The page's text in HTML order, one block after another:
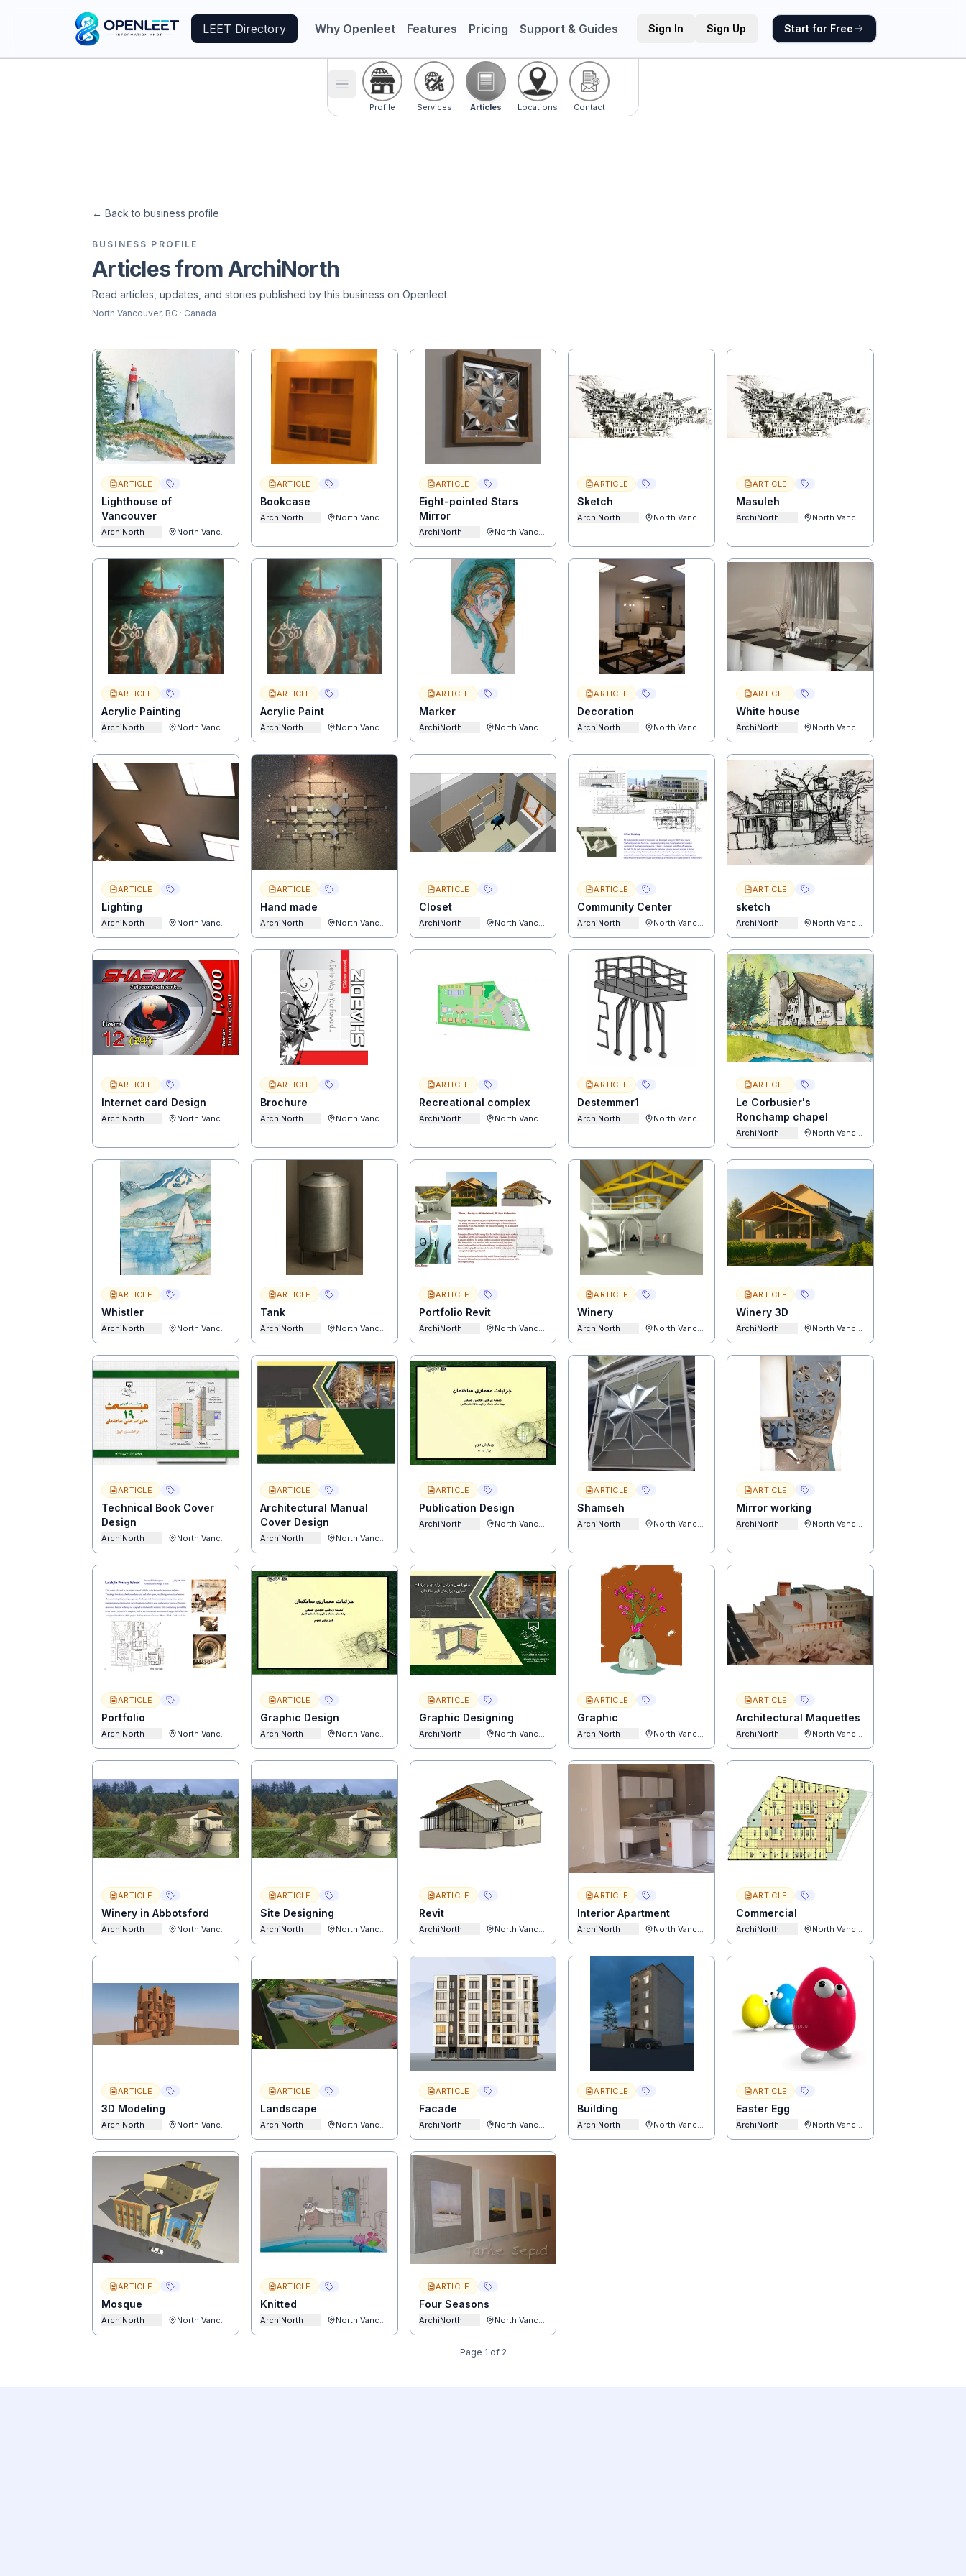
LEET Directory Why Openleet Features Pricing Support & Guides Sign In Sign Up Start for Free
Toggle menu
Profile Services Articles Locations Contact
← Back to business profile
BUSINESS PROFILE
Articles from ArchiNorth
Read articles, updates, and stories published by this business on Openleet.
North Vancouver, BC · Canada
ARTICLE
Lighthouse of
Vancouver
ArchiNorth North Vancouver
ARTICLE
Bookcase
ArchiNorth North Vancouver
ARTICLE
Eight-pointed Stars
Mirror
ArchiNorth North Vancouver
ARTICLE
Sketch
ArchiNorth North Vancouver
ARTICLE
Masuleh
ArchiNorth North Vancouver
ARTICLE
Acrylic Painting
ArchiNorth North Vancouver
ARTICLE
Acrylic Paint
ArchiNorth North Vancouver
ARTICLE
Marker
ArchiNorth North Vancouver
ARTICLE
Decoration
ArchiNorth North Vancouver
ARTICLE
White house
ArchiNorth North Vancouver
ARTICLE
Lighting
ArchiNorth North Vancouver
ARTICLE
Hand made
ArchiNorth North Vancouver
ARTICLE
Closet
ArchiNorth North Vancouver
ARTICLE
Community Center
ArchiNorth North Vancouver
ARTICLE
sketch
ArchiNorth North Vancouver
ARTICLE
Internet card Design
ArchiNorth North Vancouver
ARTICLE
Brochure
ArchiNorth North Vancouver
ARTICLE
Recreational complex
ArchiNorth North Vancouver
ARTICLE
Destemmer1
ArchiNorth North Vancouver
ARTICLE
Le Corbusier's
Ronchamp chapel
ArchiNorth North Vancouver
ARTICLE
Whistler
ArchiNorth North Vancouver
ARTICLE
Tank
ArchiNorth North Vancouver
ARTICLE
Portfolio Revit
ArchiNorth North Vancouver
ARTICLE
Winery
ArchiNorth North Vancouver
ARTICLE
Winery 3D
ArchiNorth North Vancouver
ARTICLE
Technical Book Cover
Design
ArchiNorth North Vancouver
ARTICLE
Architectural Manual
Cover Design
ArchiNorth North Vancouver
ARTICLE
Publication Design
ArchiNorth North Vancouver
ARTICLE
Shamseh
ArchiNorth North Vancouver
ARTICLE
Mirror working
ArchiNorth North Vancouver
ARTICLE
Portfolio
ArchiNorth North Vancouver
ARTICLE
Graphic Design
ArchiNorth North Vancouver
ARTICLE
Graphic Designing
ArchiNorth North Vancouver
ARTICLE
Graphic
ArchiNorth North Vancouver
ARTICLE
Architectural Maquettes
ArchiNorth North Vancouver
ARTICLE
Winery in Abbotsford
ArchiNorth North Vancouver
ARTICLE
Site Designing
ArchiNorth North Vancouver
ARTICLE
Revit
ArchiNorth North Vancouver
ARTICLE
Interior Apartment
ArchiNorth North Vancouver
ARTICLE
Commercial
ArchiNorth North Vancouver
ARTICLE
3D Modeling
ArchiNorth North Vancouver
ARTICLE
Landscape
ArchiNorth North Vancouver
ARTICLE
Facade
ArchiNorth North Vancouver
ARTICLE
Building
ArchiNorth North Vancouver
ARTICLE
Easter Egg
ArchiNorth North Vancouver
ARTICLE
Mosque
ArchiNorth North Vancouver
ARTICLE
Knitted
ArchiNorth North Vancouver
ARTICLE
Four Seasons
ArchiNorth North Vancouver
Page 1 of 2